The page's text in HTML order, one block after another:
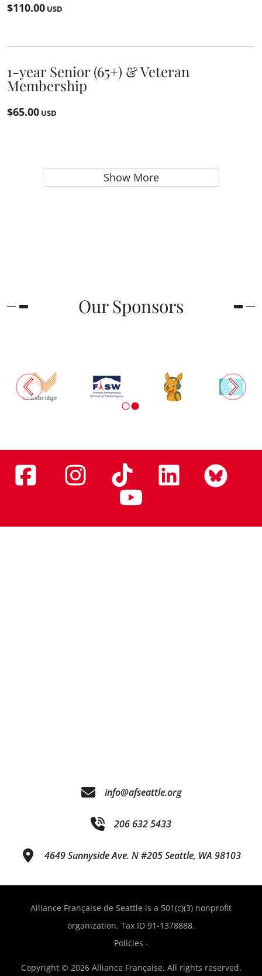
$110.00 USD
1-year Senior (65+) & Veteran
Membership
$65.00 USD
Show More
Our Sponsors
info@afseattle.org
206 632 5433
4649 Sunnyside Ave. N #205 Seattle, WA 98103
Alliance Française de Seattle is a 501(c)(3) nonprofit
organization. Tax ID 91-1378888.
Policies -
Copyright © 2026 Alliance Française. All rights reserved.